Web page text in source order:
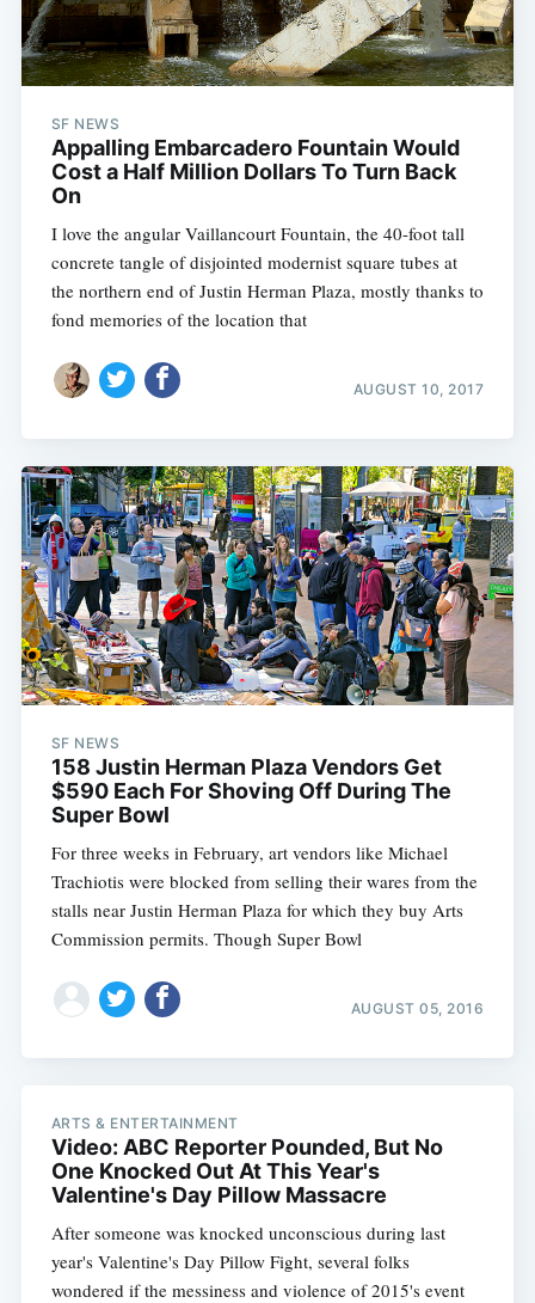
SF NEWS
Appalling Embarcadero Fountain Would
Cost a Half Million Dollars To Turn Back
On
I love the angular Vaillancourt Fountain, the 40-foot tall
concrete tangle of disjointed modernist square tubes at
the northern end of Justin Herman Plaza, mostly thanks to
fond memories of the location that
AUGUST 10, 2017
SF NEWS
158 Justin Herman Plaza Vendors Get
$590 Each For Shoving Off During The
Super Bowl
For three weeks in February, art vendors like Michael
Trachiotis were blocked from selling their wares from the
stalls near Justin Herman Plaza for which they buy Arts
Commission permits. Though Super Bowl
AUGUST 05, 2016
ARTS & ENTERTAINMENT
Video: ABC Reporter Pounded, But No
One Knocked Out At This Year's
Valentine's Day Pillow Massacre
After someone was knocked unconscious during last
year's Valentine's Day Pillow Fight, several folks
wondered if the messiness and violence of 2015's event